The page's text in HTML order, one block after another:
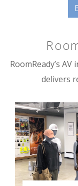
RoomReady’s
delivers